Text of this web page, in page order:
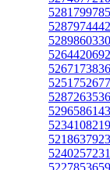
5281799785
5287974442
5289860330
5264420692
5267173836
5251752677
5287263536
5296586143
5234108219
5218637923
5240257231
5227853659